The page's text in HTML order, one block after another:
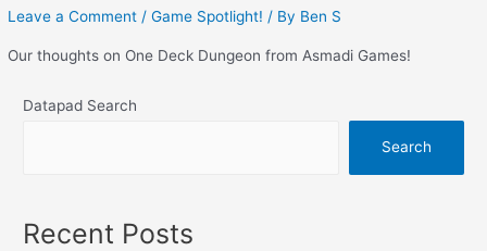
Leave a Comment /Game Spotlight! / By Ben S
Our thoughts on One Deck Dungeon from Asmadi Games!
Datapad Search
Search
Recent Posts